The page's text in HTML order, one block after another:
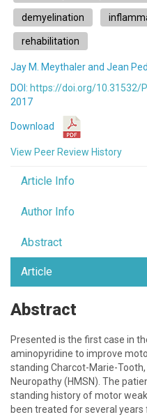
demyelination
rehabilitation
Jay M. Meythaler and Jean
DOI: https://doi.org/10.31532/
2017
Download
View Peer Review History
Article Info
Author Info
Abstract
Article
Abstract
Presented is the first case in
aminopyridine to improve
standing Charcot-Marie-
Neuropathy (HMSN). The
standing history of motor
been treated for several years